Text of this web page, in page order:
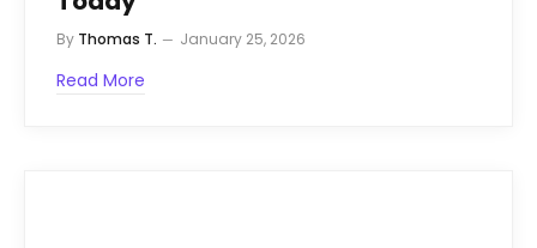
By Thomas T. January 25, 2026
Read More